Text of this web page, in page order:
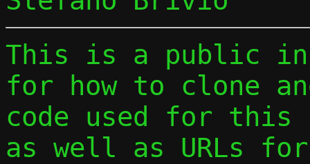
This is a public
for how to clone
code used for this
as well as URLs